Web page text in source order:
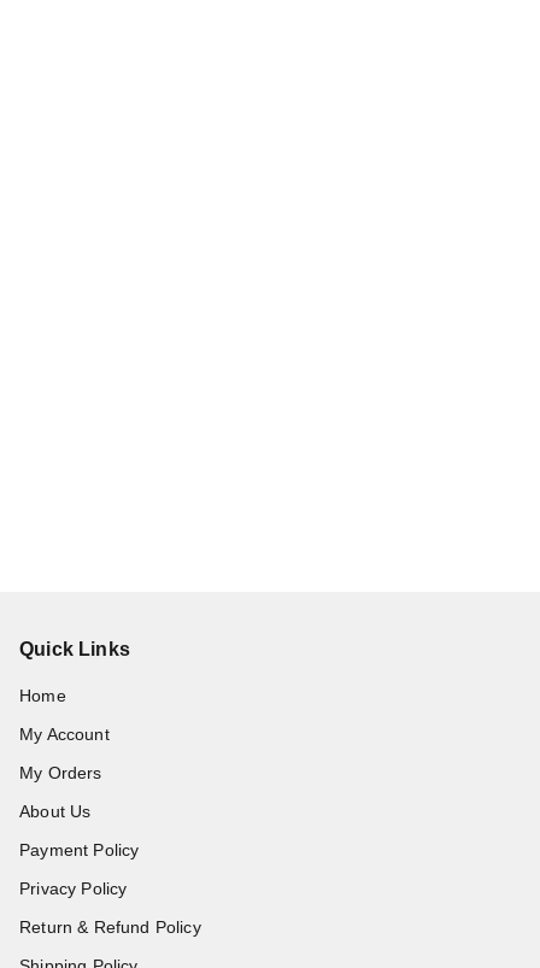
Quick Links
Home
My Account
My Orders
About Us
Payment Policy
Privacy Policy
Return & Refund Policy